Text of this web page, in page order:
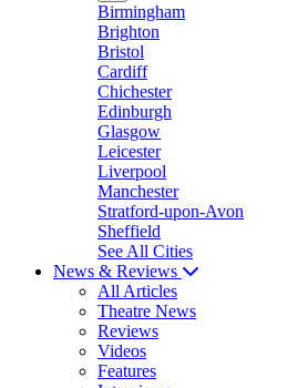
Birmingham
Brighton
Bristol
Cardiff
Chichester
Edinburgh
Glasgow
Leicester
Liverpool
Manchester
Stratford-upon-Avon
Sheffield
See All Cities
News & Reviews
All Articles
Theatre News
Reviews
Videos
Features